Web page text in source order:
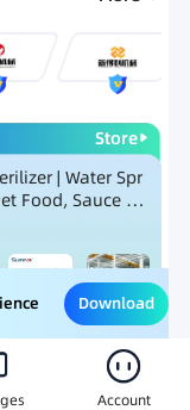
Store
| Water Spr
Food, Sauce Po
Food Processing
Download
Account